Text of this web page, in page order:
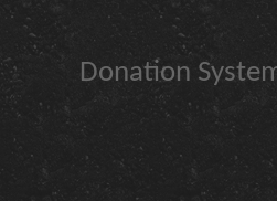
Donation